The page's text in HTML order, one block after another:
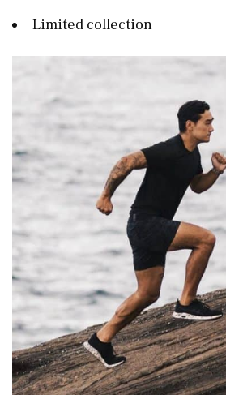
Limited collection